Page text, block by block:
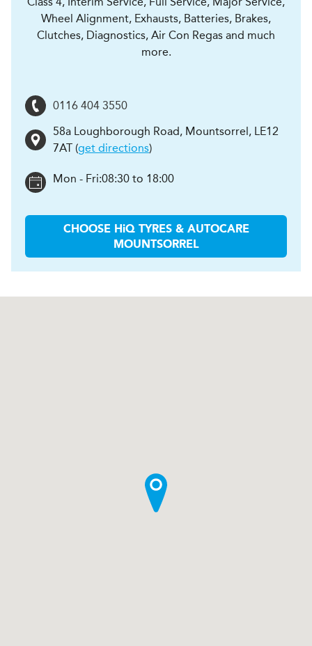
Wheel Alignment, Exhausts, Batteries, Brakes,
Clutches, Diagnostics, Air Con Regas and much
more.
0116 404 3550
58a Loughborough Road, Mountsorrel, LE12
7AT (get directions)
Mon - Fri:08:30 to 18:00
CHOOSE HiQ TYRES & AUTOCARE
MOUNTSORREL